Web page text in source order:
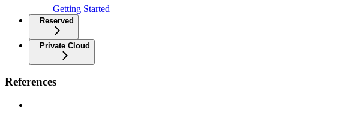
Getting Started
Reserved
Private Cloud
References